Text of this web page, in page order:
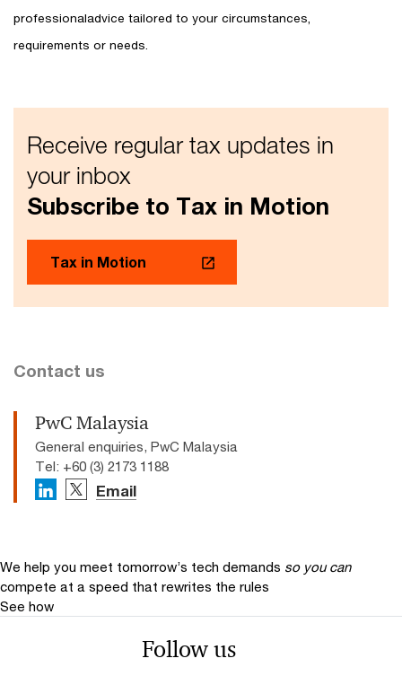
professionaladvice tailored to your circumstances,
requirements or needs.
Receive regular tax updates in
your inbox
Subscribe to Tax in Motion
Tax in Motion
Contact us
PwC Malaysia
General enquiries, PwC Malaysia
Tel: +60 (3) 2173 1188
Email
We help you meet tomorrow’s tech demands so you can
compete at a speed that rewrites the rules
See how
Follow us